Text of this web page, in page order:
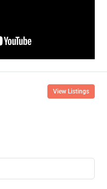
View Listings